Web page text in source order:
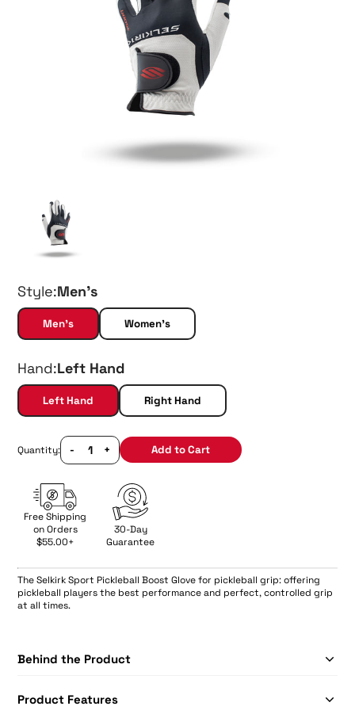
Style:Men's
Men's Women's
Hand:Left Hand
Left Hand Right Hand
Quantity: - + Add to Cart
Free Shipping
on Orders
$55.00+
30-Day
Guarantee
TheSelkirk Sport Pickleball Boost Glove for pickleball grip: offering
pickleball players the best performance and perfect, controlled grip
at all times.
Behind the Product
Product Features